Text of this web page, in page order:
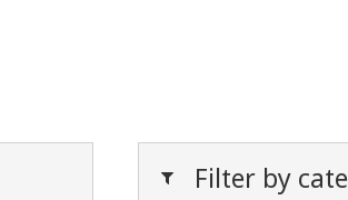
Filter by